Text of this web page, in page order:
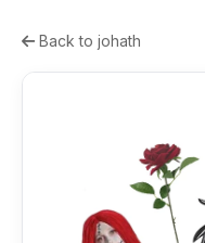
Back to johath